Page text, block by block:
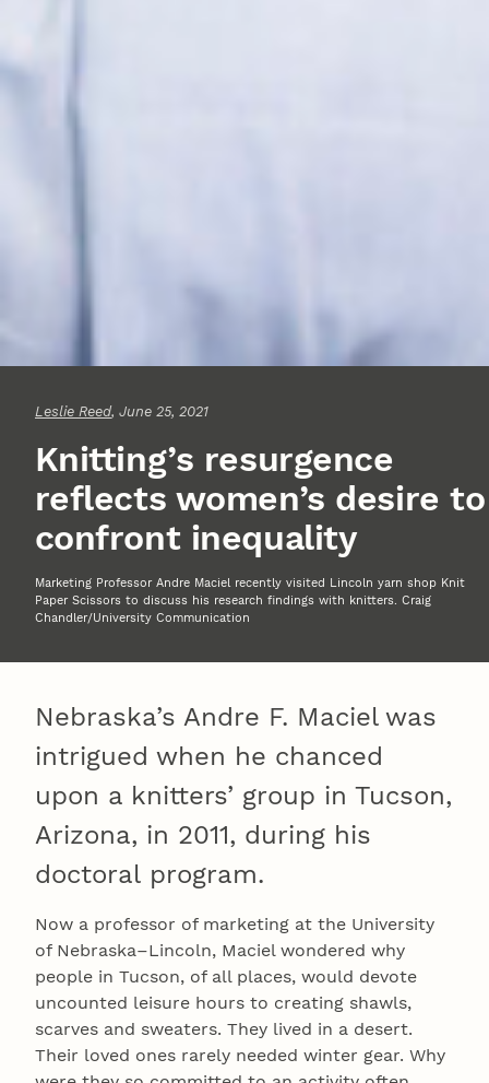
Leslie Reed, June 25, 2021
Knitting’s resurgence
reflects women’s desire to
confront inequality
Marketing Professor Andre Maciel recently visited Lincoln yarn shop Knit
Paper Scissors to discuss his research findings with knitters. Craig
Chandler/University Communication
Nebraska’s Andre F. Maciel was
intrigued when he chanced
upon a knitters’ group in Tucson,
Arizona, in 2011, during his
doctoral program.
Now a professor of marketing at the University
of Nebraska–Lincoln, Maciel wondered why
people in Tucson, of all places, would devote
uncounted leisure hours to creating shawls,
scarves and sweaters. They lived in a desert.
Their loved ones rarely needed winter gear. Why